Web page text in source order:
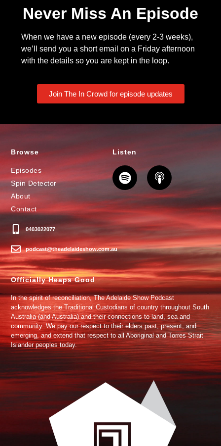
Never Miss An Episode
When we have a new episode (every 2-3 weeks),
we’ll send you a short email on a Friday afternoon
with the details so you are kept in the loop.
Join The In Crowd for episode updates
Browse
Episodes
Spin Detector
About
Contact
0403022077
podcast@theadelaideshow.com.au
Listen
Officially Heaps Good
In the spirit of reconciliation, The Adelaide Show Podcast
acknowledges the Traditional Custodians of country throughout South
Australia (and Australia) and their connections to land, sea and
community. We pay our respect to their elders past, present, and
emerging, and extend that respect to all Aboriginal and Torres Strait
Islander peoples today.